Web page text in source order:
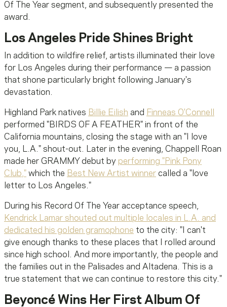
Of The Year segment, and subsequently presented the
award.
Los Angeles Pride Shines Bright
In addition to wildfire relief, artists illuminated their love
for Los Angeles during their performance — a passion
that shone particularly bright following January's
devastation.
Highland Park natives Billie Eilish and Finneas O'Connell
performed "BIRDS OF A FEATHER" in front of the
California mountains, closing the stage with an "I love
you, L.A." shout-out. Later in the evening, Chappell Roan
made her GRAMMY debut by performing "Pink Pony
Club," which the Best New Artist winner called a "love
letter to Los Angeles."
During his Record Of The Year acceptance speech,
Kendrick Lamar shouted out multiple locales in L.A. and
dedicated his golden gramophone to the city: "I can't
give enough thanks to these places that I rolled around
since high school. And more importantly, the people and
the families out in the Palisades and Altadena. This is a
true statement that we can continue to restore this city."
Beyoncé Wins Her First Album Of